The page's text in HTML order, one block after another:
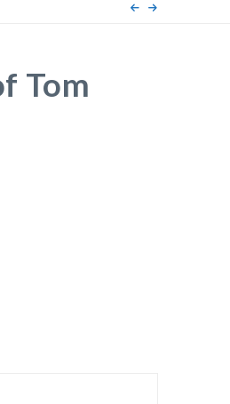
Tom